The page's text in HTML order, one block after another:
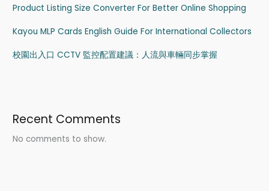
Product Listing Size Converter For Better Online Shopping
Kayou MLP Cards English Guide For International Collectors
校園出入口 CCTV 監控配置建議：人流與車輛同步掌握
Recent Comments
No comments to show.